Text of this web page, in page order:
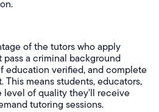
of the tutors who apply
a criminal background
education verified, and complete
This means students, educators,
level of quality they'll receive
tutoring sessions.